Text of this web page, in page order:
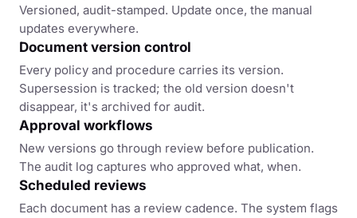
Versioned, audit-stamped. Update once, the manual
updates everywhere.
Document version control
Every policy and procedure carries its version.
Supersession is tracked; the old version doesn't
disappear, it's archived for audit.
Approval workflows
New versions go through review before publication.
The audit log captures who approved what, when.
Scheduled reviews
Each document has a review cadence. The system flags